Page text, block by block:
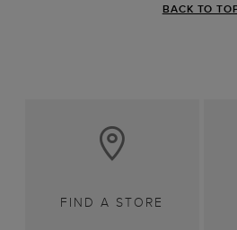
BACK TO
FIND A STORE